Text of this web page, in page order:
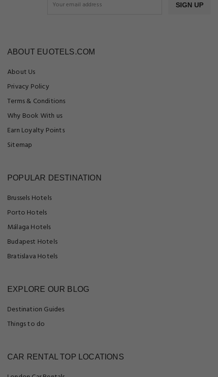
SIGN UP
ABOUT EUOTELS.COM
About Us
Privacy Policy
Terms & Conditions
Why Book With us
Earn Loyalty Points
Sitemap
POPULAR DESTINATION
Brussels Hotels
Porto Hotels
Málaga Hotels
Budapest Hotels
Bratislava Hotels
EXPLORE OUR BLOG
Destination Guides
Things to do
CAR RENTAL TOP LOCATIONS